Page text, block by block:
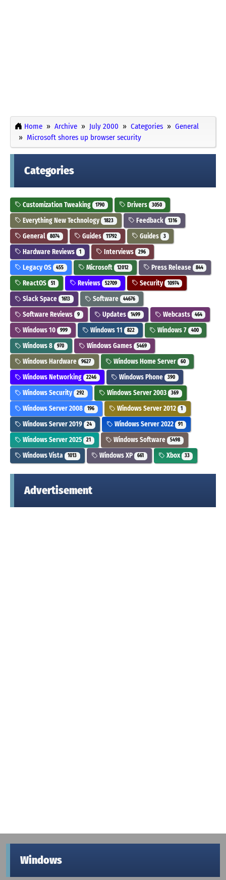
Home Archive July 2000 Categories
General
Microsoft shores up browser security
Categories
Customization Tweaking 1790 Drivers 3050
Everything New Technology 1823 Feedback 1316
General 8074 Guides 11792 Guides 3
Hardware Reviews 1 Interviews 296
Legacy OS 455 Microsoft 12012 Press Release 844
ReactOS 51 Reviews 52709 Security 10974
Slack Space 1613 Software 44676
Software Reviews 9 Updates 1499 Webcasts 464
Windows 10 999 Windows 11 822 Windows 7 400
Windows 8 970 Windows Games 5469
Windows Hardware 9627 Windows Home Server 60
Windows Networking 2246 Windows Phone 390
Windows Security 292 Windows Server 2003 369
Windows Server 2008 196 Windows Server 2012 1
Windows Server 2019 24 Windows Server 2022 91
Windows Server 2025 21 Windows Software 5498
Windows Vista 1013 Windows XP 661 Xbox 33
Advertisement
Windows